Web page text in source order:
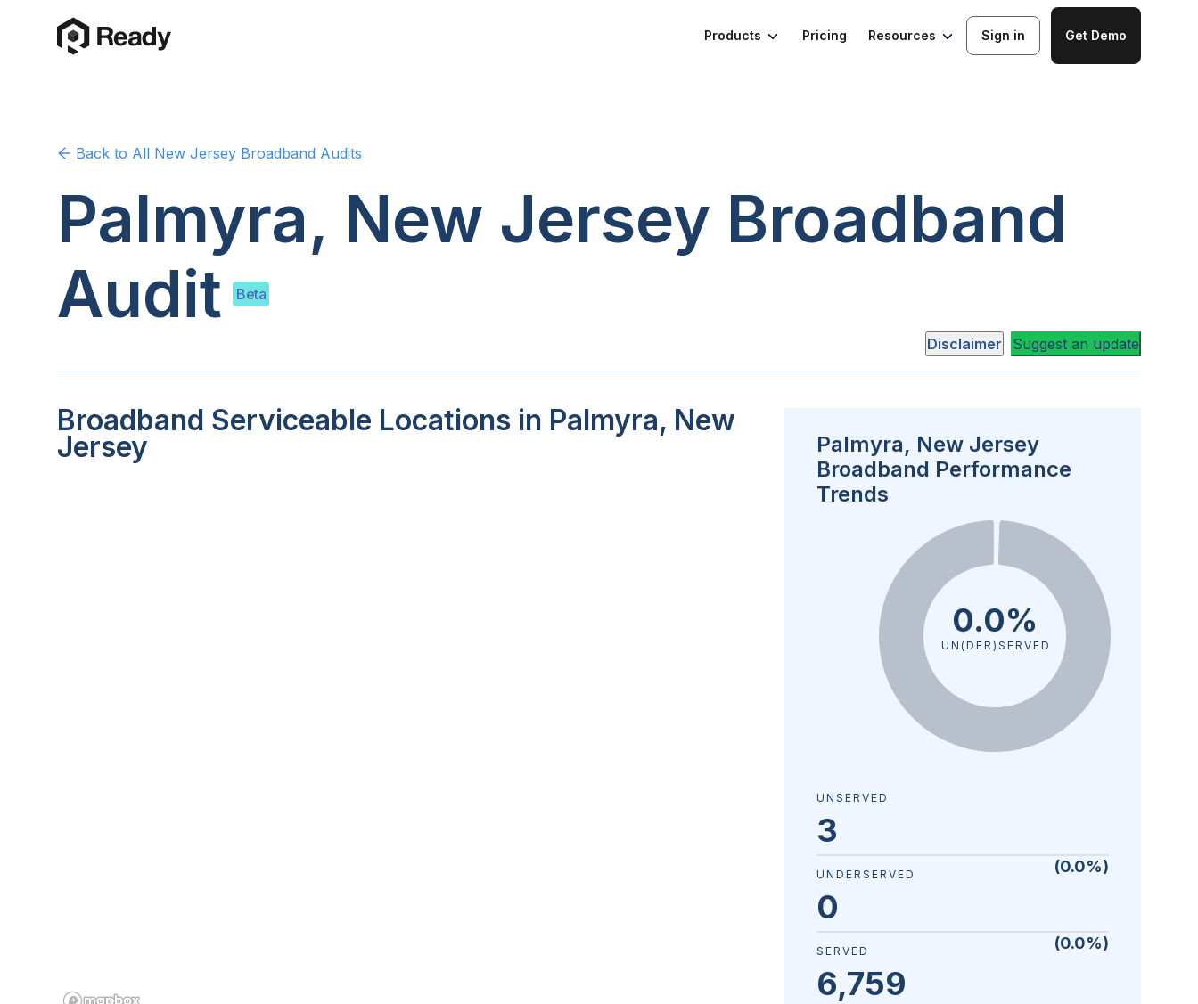
Products Pricing Resources Sign in Get Demo
Back to All New Jersey Broadband Audits
Palmyra, New Jersey Broadband
Audit
Beta
Disclaimer Suggest an update
Broadband Serviceable Locations in Palmyra, New
Jersey
Palmyra, New Jersey
Broadband Performance
Trends
0.0%
UN(DER)SERVED
UNSERVED
3
(0.0%)
UNDERSERVED
0
(0.0%)
SERVED
6,759